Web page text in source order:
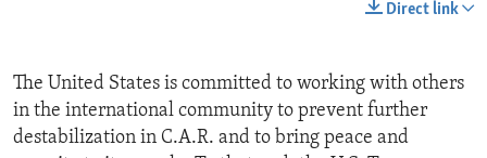
Direct link
The United States is committed to working with others
in the international community to prevent further
destabilization in C.A.R. and to bring peace and